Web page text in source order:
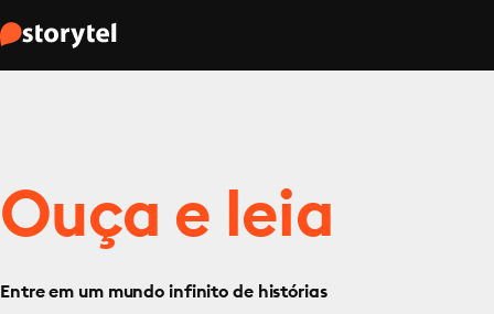
Ouça e leia
Entre em um mundo infinito de histórias